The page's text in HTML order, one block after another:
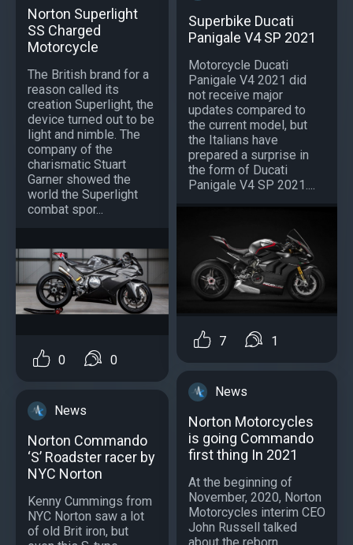
Norton Superlight
SS Charged
Motorcycle
The British brand for a
reason called its
creation Superlight, the
device turned out to be
light and nimble. The
company of the
charismatic Stuart
Garner showed the
world the Superlight
combat spor...
0 0
News
Norton Commando
‘S’ Roadster racer by
NYC Norton
Kenny Cummings from
NYC Norton saw a lot
of old Brit iron, but
Superbike Ducati
Panigale V4 SP 2021
Motorcycle Ducati
Panigale V4 2021 did
not receive major
updates compared to
the current model, but
the Italians have
prepared a surprise in
the form of Ducati
Panigale V4 SP 2021....
7 1
News
Norton Motorcycles
is going Commando
first thing In 2021
At the beginning of
November, 2020, Norton
Motorcycles interim CEO
John Russell talked